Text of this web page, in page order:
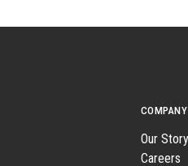
COMPANY
Our Story
Careers